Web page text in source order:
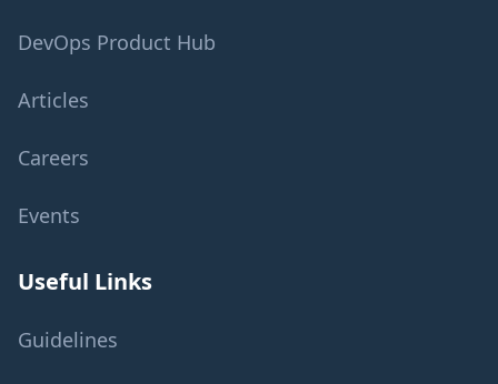
DevOps Product Hub
Articles
Careers
Events
Useful Links
Guidelines